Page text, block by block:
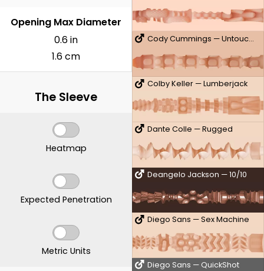
Cody Cummings — Untouched
Colby Keller — Lumberjack
Dante Colle — Rugged
Deangelo Jackson — 10/10
Diego Sans — Sex Machine
Diego Sans — QuickShot
Opening Max Diameter
0.6 in
1.6 cm
The Sleeve
Heatmap
Expected Penetration
Metric Units